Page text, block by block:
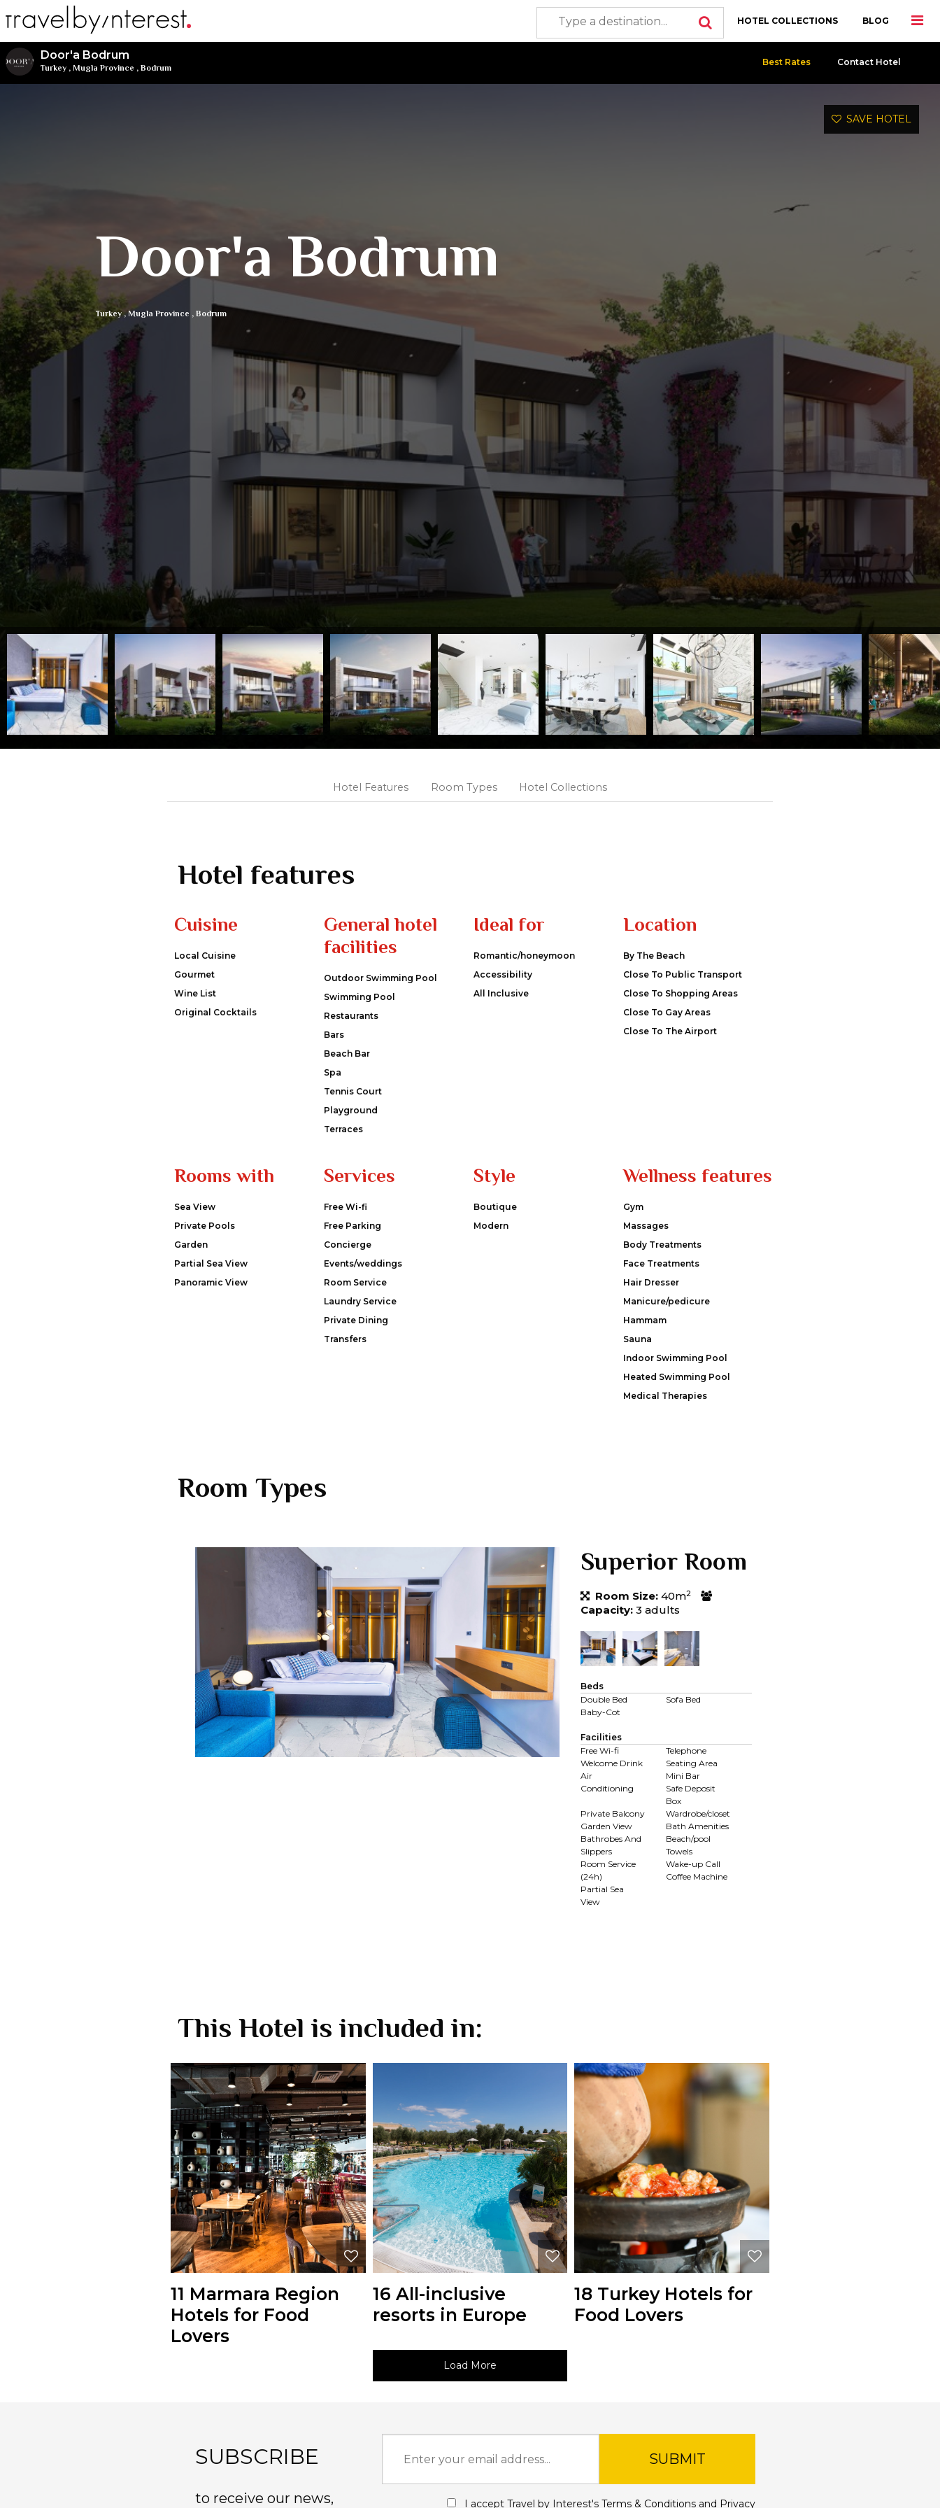
HOTEL COLLECTIONS BLOG
Door'a Bodrum
Turkey , Mugla Province , Bodrum
Best Rates Contact Hotel
SAVE HOTEL
Door'a Bodrum
Turkey, Mugla Province , Bodrum
Hotel Features Room Types Hotel Collections
Hotel features
Cuisine
Local Cuisine
Gourmet
Wine List
Original Cocktails
General hotel
facilities
Outdoor Swimming Pool
Swimming Pool
Restaurants
Bars
Beach Bar
Spa
Tennis Court
Playground
Terraces
Ideal for
Romantic/honeymoon
Accessibility
All Inclusive
Location
By The Beach
Close To Public Transport
Close To Shopping Areas
Close To Gay Areas
Close To The Airport
Rooms with
Sea View
Private Pools
Garden
Partial Sea View
Panoramic View
Services
Free Wi-fi
Free Parking
Concierge
Events/weddings
Room Service
Laundry Service
Private Dining
Transfers
Style
Boutique
Modern
Wellness features
Gym
Massages
Body Treatments
Face Treatments
Hair Dresser
Manicure/pedicure
Hammam
Sauna
Indoor Swimming Pool
Heated Swimming Pool
Medical Therapies
Room Types
Superior Room
Room Size: 40m2
Capacity: 3 adults
Beds
Double Bed
Sofa Bed
Baby-Cot
Facilities
Free Wi-fi
Telephone
Welcome Drink
Seating Area
Air
Conditioning
Mini Bar
Safe Deposit
Box
Private Balcony
Wardrobe/closet
Garden View
Bath Amenities
Bathrobes And
Slippers
Beach/pool
Towels
Room Service
(24h)
Wake-up Call
Coffee Machine
Partial Sea
View
This Hotel is included in:
11 Marmara Region
Hotels for Food
Lovers
16 All-inclusive
resorts in Europe
18 Turkey Hotels for
Food Lovers
Load More
SUBSCRIBE
to receive our news,
SUBMIT
I accept Travel by Interest's Terms & Conditionsand Privacy